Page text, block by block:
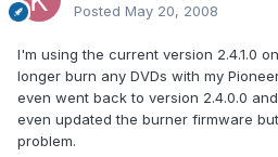
Posted May 20, 2008
I'm using the current version 2.4.1.0
longer burn any DVDs with my Pioneer
even went back to version 2.4.0.0
even updated the burner firmware
problem.